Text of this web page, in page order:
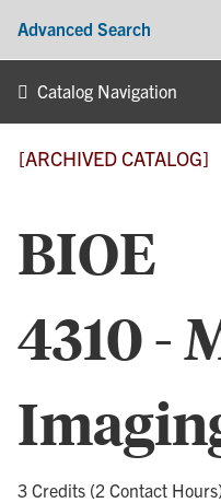
Advanced Search
Catalog Navigation
[ARCHIVED CATALOG]
BIOE
4310 -
3 Credits (2 Contact